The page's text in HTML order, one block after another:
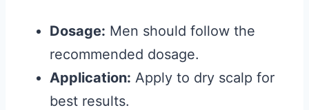
Dosage: Men should follow the
recommended dosage.
Application: Apply to dry scalp for
best results.